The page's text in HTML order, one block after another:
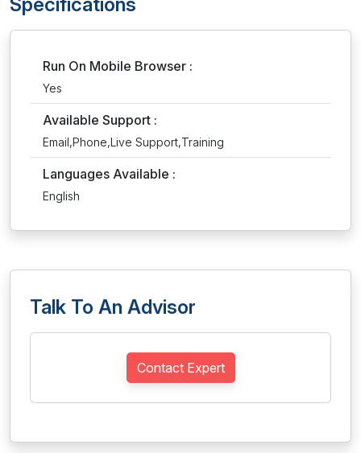
Run On Mobile Browser :
Yes
Available Support :
Email,Phone,Live Support,Training
Languages Available :
English
Talk To An Advisor
Contact Expert